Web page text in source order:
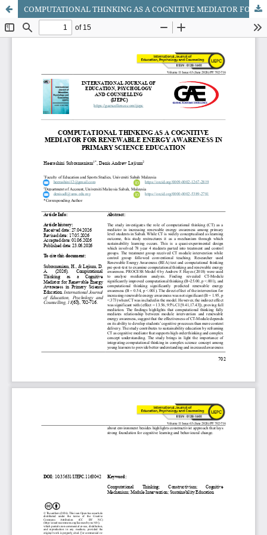
COMPUTATIONAL THINKING AS A COGNITIVE MEDIATOR FOR RENEWABLE ENERGY AWARENESS IN PRIMARY SCIENCE EDUCATION